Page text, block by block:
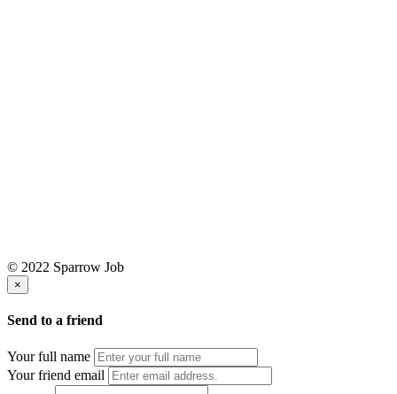
© 2022 Sparrow Job
×
Send to a friend
Your full name
Your friend email